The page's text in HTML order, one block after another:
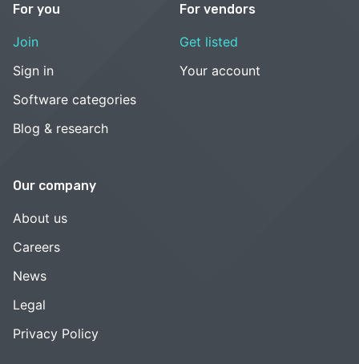
For you
Join
Sign in
Software categories
Blog & research
For vendors
Get listed
Your account
Our company
About us
Careers
News
Legal
Privacy Policy